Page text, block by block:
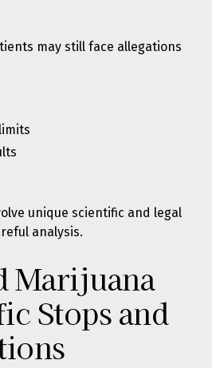
may still face allegations
unique scientific and legal
analysis.
Marijuana
Stops and